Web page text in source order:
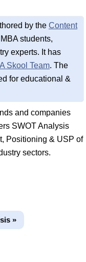
by the Content
students,
experts. It has
Skool Team. The
for educational &
and companies
SWOT Analysis
Positioning & USP of
sectors.
»